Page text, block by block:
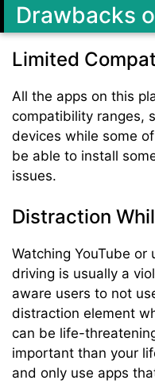
Drawbacks
Limited
All the apps on this
compatibility ranges,
devices while some
be able to install
issues.
Distraction
Watching YouTube or
driving is usually a
aware users to not
distraction element
can be life-
important than your
and only use apps